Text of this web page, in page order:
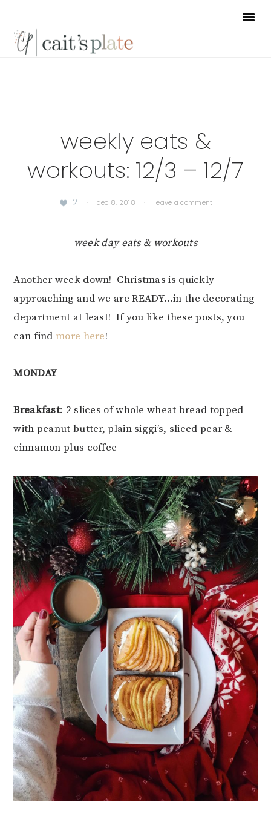
primary
main
footer
weekly eats &
workouts: 12/3 – 12/7
2 · dec 8, 2018 · leave a comment
week day eats & workouts
Another week down! Christmas is quickly
approaching and we are READY…in the decorating
department at least! If you like these posts, you
can find more here!
MONDAY
Breakfast: 2 slices of whole wheat bread topped
with peanut butter, plain siggi’s, sliced pear &
cinnamon plus coffee